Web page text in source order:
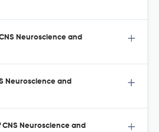
Neuroscience and
Neuroscience and
Neuroscience and